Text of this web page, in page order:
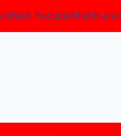
Required fields are